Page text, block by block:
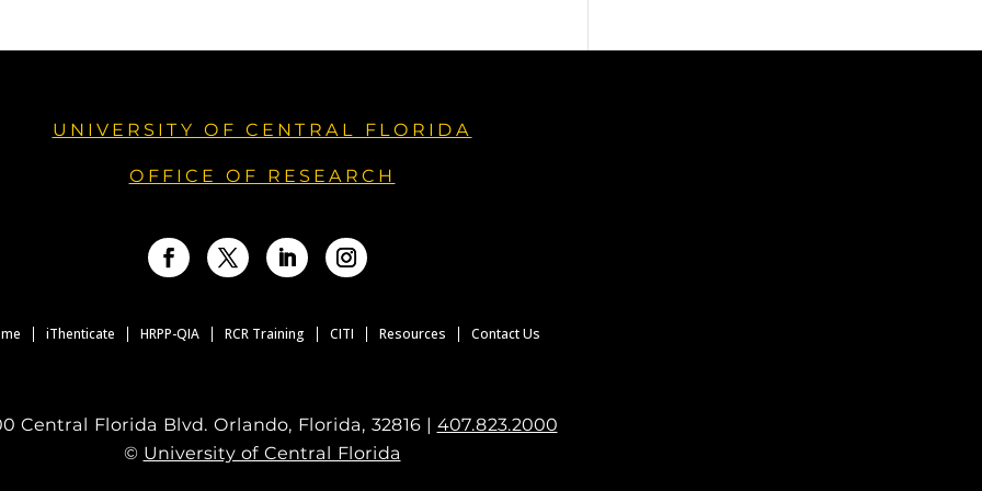
UNIVERSITY OF CENTRAL FLORIDA
OFFICE OF RESEARCH
iThenticate HRPP-QIA RCR Training CITI Resources Contact Us
Central Florida Blvd. Orlando, Florida, 32816 | 407.823.2000
© University of Central Florida